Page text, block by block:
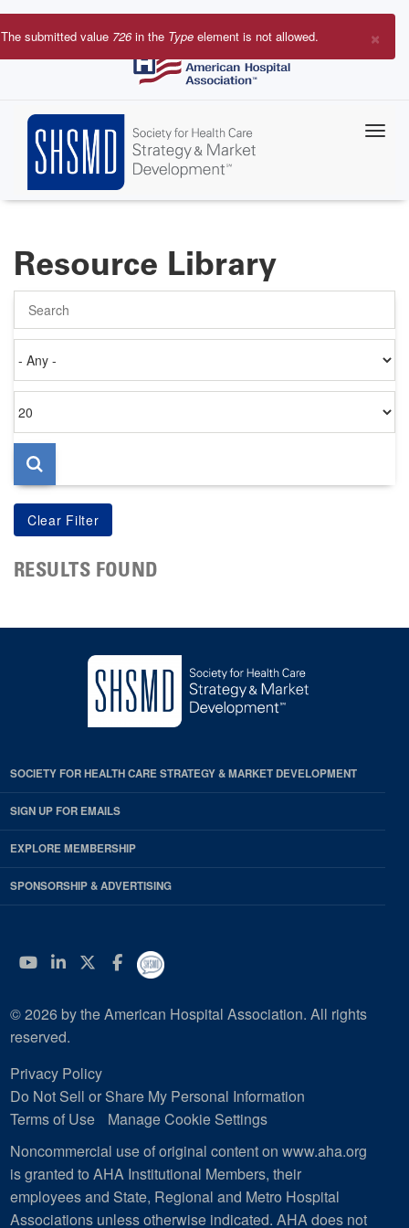
Skip
to
×
Error
The submitted value 726in the Type element is not allowed.
Resource Library
on
per
page
RESULTS FOUND
SOCIETY FOR HEALTH CARE STRATEGY & MARKET DEVELOPMENT
SIGN UP FOR EMAILS
EXPLORE MEMBERSHIP
SPONSORSHIP & ADVERTISING
YouTube
Linkedin
Twitter
Facebook
© 2026 by the American Hospital Association. All rights
reserved.
Privacy Policy
Do Not Sell or Share My Personal Information
Terms of Use
Manage Cookie Settings
Noncommercial use of original content on www.aha.org
is granted to AHA Institutional Members, their
employees and State, Regional and Metro Hospital
Associations unless otherwise indicated. AHA does not